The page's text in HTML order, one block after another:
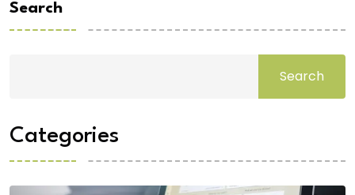
Search
Search
Categories